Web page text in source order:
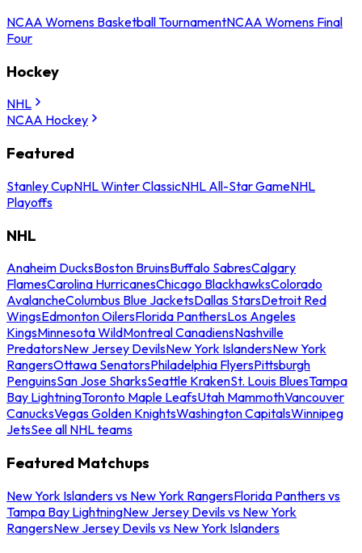
NCAA Womens Basketball TournamentNCAA Womens Final
Four
Hockey
NHL
NCAA Hockey
Featured
Stanley CupNHL Winter ClassicNHL All-Star GameNHL
Playoffs
NHL
Anaheim DucksBoston BruinsBuffalo SabresCalgary
FlamesCarolina HurricanesChicago BlackhawksColorado
AvalancheColumbus Blue JacketsDallas StarsDetroit Red
WingsEdmonton OilersFlorida PanthersLos Angeles
KingsMinnesota WildMontreal CanadiensNashville
PredatorsNew Jersey DevilsNew York IslandersNew York
RangersOttawa SenatorsPhiladelphia FlyersPittsburgh
PenguinsSan Jose SharksSeattle KrakenSt. Louis BluesTampa
Bay LightningToronto Maple LeafsUtah MammothVancouver
CanucksVegas Golden KnightsWashington CapitalsWinnipeg
JetsSee all NHL teams
Featured Matchups
New York Islanders vs New York RangersFlorida Panthers vs
Tampa Bay LightningNew Jersey Devils vs New York
RangersNew Jersey Devils vs New York Islanders